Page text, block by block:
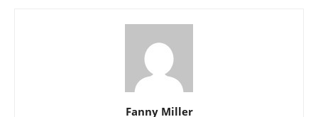
Fanny Miller